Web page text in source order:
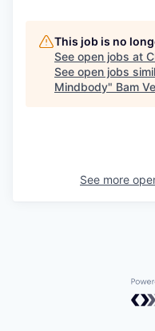
This job is no
See open jobs at
See open jobs
Mindbody" Bam
See more